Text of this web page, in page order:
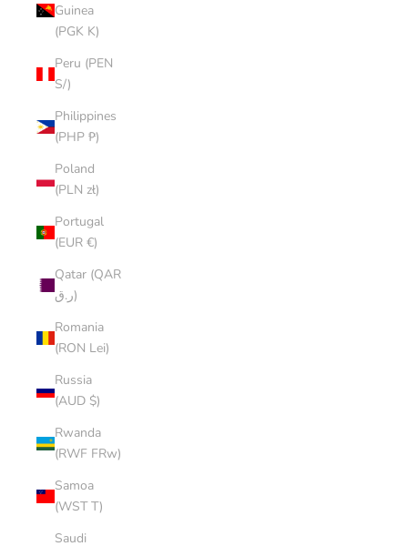
Guinea
(PGK K)
Peru (PEN
S/)
Philippines
(PHP ₱)
Poland
(PLN zł)
Portugal
(EUR €)
Qatar (QAR
ر.ق)
Romania
(RON Lei)
Russia
(AUD $)
Rwanda
(RWF FRw)
Samoa
(WST T)
Saudi